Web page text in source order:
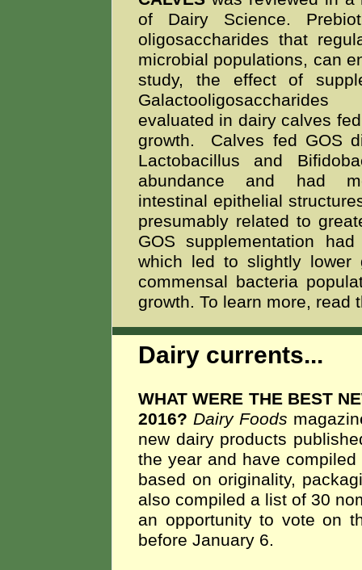
of Dairy Science.
oligosaccharides that
microbial populations, can
study, the effect of
evaluated in dairy calves
growth. Calves fed GOS
Lactobacillus and
abundance and had
intestinal epithelial
presumably related to
GOS supplementation
which led to slightly lower
commensal bacteria
growth. To learn more, read
Dairy currents...
WHAT WERE THE BEST
2016? Dairy Foods
new dairy products
the year and have
based on originality,
also compiled a list of 30
an opportunity to vote on
before January 6.